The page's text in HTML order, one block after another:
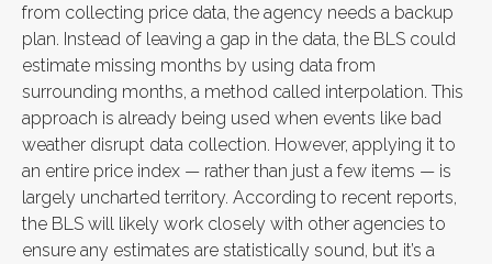
from collecting price data, the agency needs a backup
plan. Instead of leaving a gap in the data, the BLS could
estimate missing months by using data from
surrounding months, a method called interpolation. This
approach is already being used when events like bad
weather disrupt data collection. However, applying it to
an entire price index — rather than just a few items — is
largely uncharted territory. According to recent reports,
the BLS will likely work closely with other agencies to
ensure any estimates are statistically sound, but it’s a